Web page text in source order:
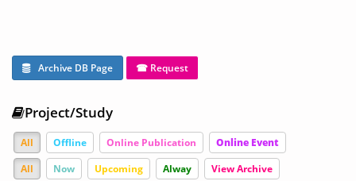
Archive DB Page ☎ Request
Project/Study
All Offline Online Publication
Online Event
All
Now Upcoming Alway View Archive